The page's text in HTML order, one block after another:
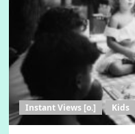
Instant Views [o.] Kids